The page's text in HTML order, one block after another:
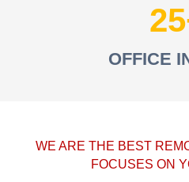
25
OFFICE
WE ARE THE BEST
FOCUSES ON